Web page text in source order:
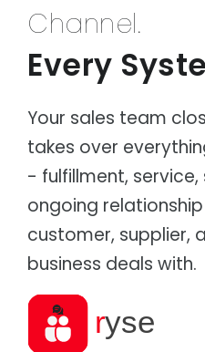
Mrkt
Point of Sale
Kart
B2B Ecommerce
Operations CRM
Flow
Product Catalog
Depot
Tagz
Asset Management
INDUSTRIES
Courier & Logistics
Dispatch, routing &
Wholesale &
Retail & eCommerce
Multi-channel retail
Supply chain &
Healthcare
Hospital & health
Data Centres
Asset tracking &
INTEGRATIONS
NEWS
ABOUT
Channel.
Every
Your sales team
takes over
- fulfillment,
ongoing
customer, supplier,
business deals with.